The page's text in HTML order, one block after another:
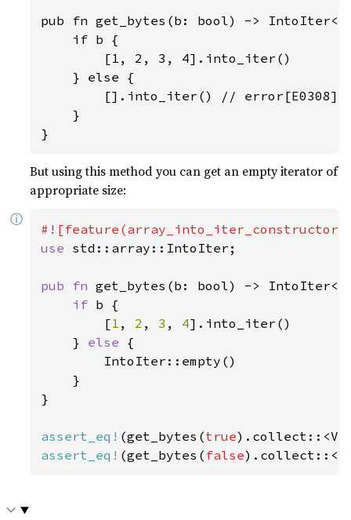
pub fn get_bytes(b: bool) ->
    if b {
        [1, 2, 3, 4].into_iter()
    } else {
[].into_iter() //
    }
}
But using this method you can get an empty iterator of
appropriate size:
ⓘ
use std::array::IntoIter;
pub fn get_bytes(b: bool) ->
if b {
        [
1 , 2 , 3 , 4].into_iter()
    }
else {
        IntoIter::empty()
    }
}
assert_eq! (get_bytes(true
assert_eq! (get_bytes( false